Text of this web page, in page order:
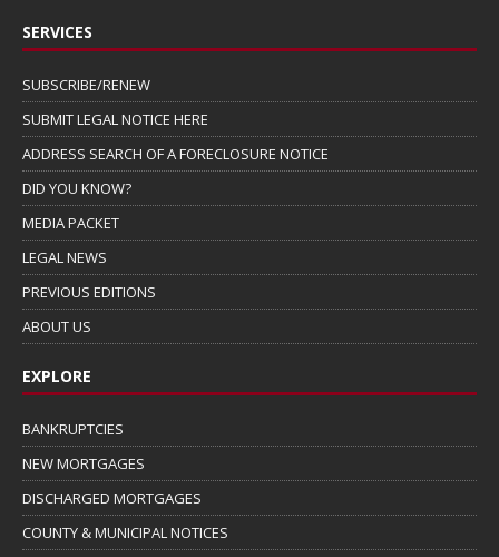
SERVICES
SUBSCRIBE/RENEW
SUBMIT LEGAL NOTICE HERE
ADDRESS SEARCH OF A FORECLOSURE NOTICE
DID YOU KNOW?
MEDIA PACKET
LEGAL NEWS
PREVIOUS EDITIONS
ABOUT US
EXPLORE
BANKRUPTCIES
NEW MORTGAGES
DISCHARGED MORTGAGES
COUNTY & MUNICIPAL NOTICES